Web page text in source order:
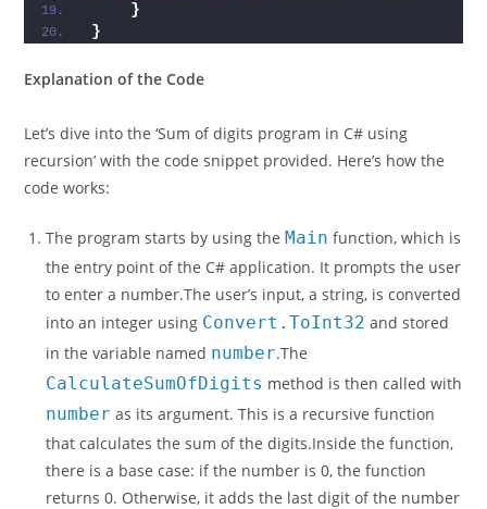
}
}
Explanation of the Code
Let’s dive into the ‘Sum of digits program in C# using
recursion’ with the code snippet provided. Here’s how the
code works:
The program starts by using theMain function, which is
the entry point of the C# application. It prompts the user
to enter a number.The user’s input, a string, is converted
into an integer using Convert.ToInt32 and stored
in the variable named number.The
CalculateSumOfDigits method is then called with
number as its argument. This is a recursive function
that calculates the sum of the digits.Inside the function,
there is a base case: if the number is 0, the function
returns 0. Otherwise, it adds the last digit of the number